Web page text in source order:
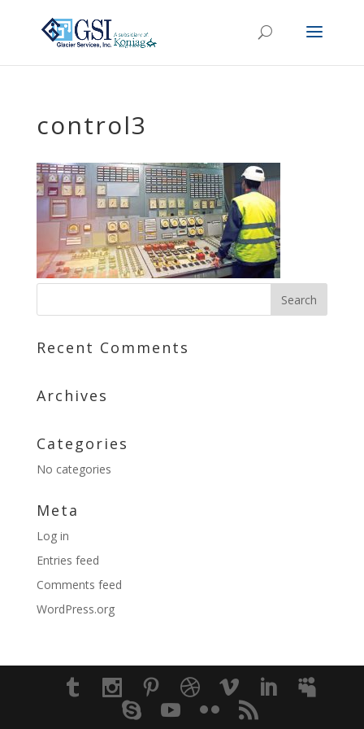
control3
Recent Comments
Archives
Categories
No categories
Meta
Log in
Entries feed
Comments feed
WordPress.org